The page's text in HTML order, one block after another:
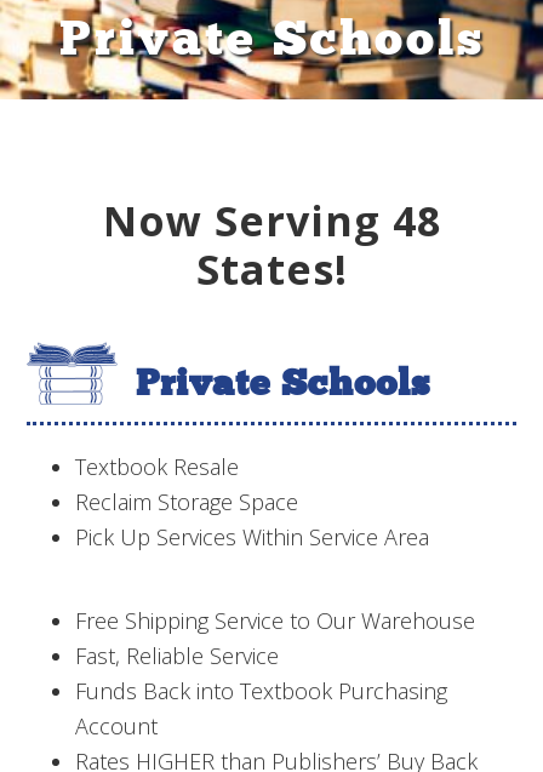
Private Schools
Now Serving 48
States!
Private Schools
Textbook Resale
Reclaim Storage Space
Pick Up Services Within Service Area
Free Shipping Service to Our Warehouse
Fast, Reliable Service
Funds Back into Textbook Purchasing
Account
Rates HIGHER than Publishers’ Buy Back